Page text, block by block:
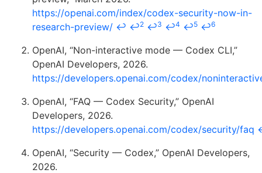
https://openai.com/index/codex-security-now-in-
research-preview/ ↩ ↩2 ↩3 ↩4 ↩5 ↩6
OpenAI, “Non-interactive mode — Codex CLI,”
OpenAI Developers, 2026.
https://developers.openai.com/codex/
OpenAI, “FAQ — Codex Security,” OpenAI
Developers, 2026.
https://developers.openai.com/codex/security/faq
OpenAI, “Security — Codex,” OpenAI Developers,
2026.